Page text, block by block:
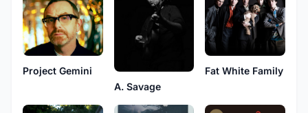
Project Gemini
A. Savage
Fat White Family